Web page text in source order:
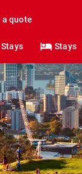
a quote
Stays